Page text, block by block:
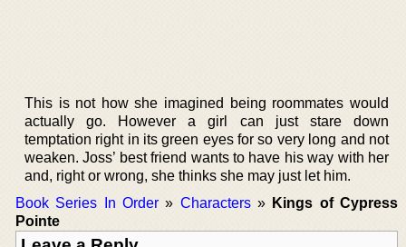
This is not how she imagined being roommates would
actually go. However a girl can just stare down
temptation right in its green eyes for so very long and not
weaken. Joss’ best friend wants to have his way with her
and, right or wrong, she thinks she may just let him.
Book Series In Order» Characters» Kings of Cypress
Pointe